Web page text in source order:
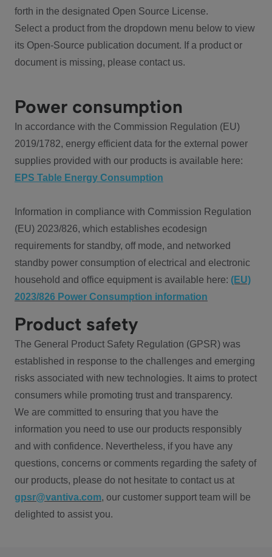
forth in the designated Open Source License.
Select a product from the dropdown menu below to view
its Open-Source publication document. If a product or
document is missing, please contact us.
Power consumption
In accordance with the Commission Regulation (EU)
2019/1782, energy efficient data for the external power
supplies provided with our products is available here:
EPS Table Energy Consumption
Information in compliance with Commission Regulation
(EU) 2023/826, which establishes ecodesign
requirements for standby, off mode, and networked
standby power consumption of electrical and electronic
household and office equipment is available here: (EU)
2023/826 Power Consumption information
Product safety
The General Product Safety Regulation (GPSR) was
established in response to the challenges and emerging
risks associated with new technologies. It aims to protect
consumers while promoting trust and transparency.
We are committed to ensuring that you have the
information you need to use our products responsibly
and with confidence. Nevertheless, if you have any
questions, concerns or comments regarding the safety of
our products, please do not hesitate to contact us at
gpsr@vantiva.com, our customer support team will be
delighted to assist you.